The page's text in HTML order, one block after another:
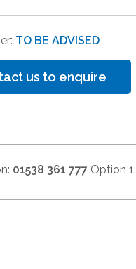
TO BE ADVISED
us to enquire
01538 361 777 Option 1.